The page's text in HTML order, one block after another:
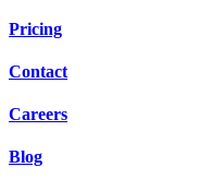
Pricing
Contact
Careers
Blog